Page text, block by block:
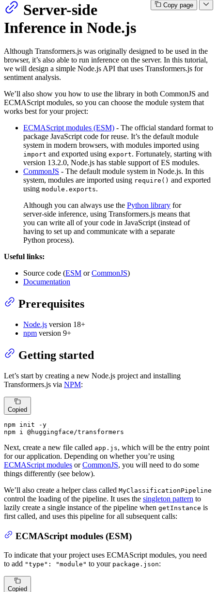
Copy page
Server-side
Inference in Node.js
Although Transformers.js was originally designed to be used in the
browser, it’s also able to run inference on the server. In this tutorial,
we will design a simple Node.js API that uses Transformers.js for
sentiment analysis.
We’ll also show you how to use the library in both CommonJS and
ECMAScript modules, so you can choose the module system that
works best for your project:
ECMAScript modules (ESM) - The official standard format to
package JavaScript code for reuse. It’s the default module
system in modern browsers, with modules imported using
import and exported using export. Fortunately, starting with
version 13.2.0, Node.js has stable support of ES modules.
CommonJS - The default module system in Node.js. In this
system, modules are imported using require() and exported
using module.exports.
Although you can always use the Python library for
server-side inference, using Transformers.js means that
you can write all of your code in JavaScript (instead of
having to set up and communicate with a separate
Python process).
Useful links:
Source code (ESM orCommonJS)
Documentation
Prerequisites
Node.js version 18+
npm version 9+
Getting started
Let’s start by creating a new Node.js project and installing
Transformers.js via NPM:
Copied
npm init -y
npm i @huggingface/transformers
Next, create a new file called app.js, which will be the entry point
for our application. Depending on whether you’re using
ECMAScript modules orCommonJS, you will need to do some
things differently (see below).
We’ll also create a helper class called MyClassificationPipeline
control the loading of the pipeline. It uses the singleton pattern to
lazily create a single instance of the pipeline when getInstance is
first called, and uses this pipeline for all subsequent calls:
ECMAScript modules (ESM)
To indicate that your project uses ECMAScript modules, you need
to add "type": "module" to your package.json:
Copied